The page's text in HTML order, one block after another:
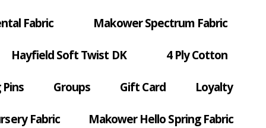
Fabric Makower Spectrum Fabric
Hayfield Soft Twist DK 4 Ply Cotton
Groups Gift Card Loyalty
Fabric Makower Hello Spring Fabric